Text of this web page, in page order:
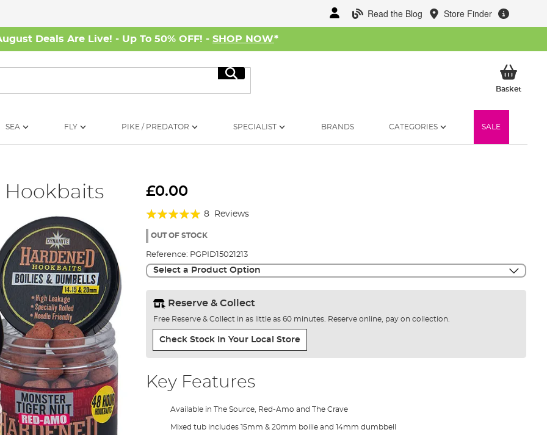
Read the Blog Store Finder
Deals Are Live! - Up To 50% OFF! - SHOP NOW*
Search
BasketMy
SEA FLY PIKE / PREDATOR SPECIALIST BRANDS CATEGORIES SALE
Hookbaits £0.00
Rating:
98%
8 Reviews
OUT OF STOCK
Reference: PGPID15021213
Select a Product Option
Reserve & Collect
Free Reserve & Collect in as little as 60 minutes. Reserve online, pay on collection.
Check Stock In Your Local Store
Key Features
Available in The Source, Red-Amo and The Crave
Mixed tub includes 15mm & 20mm boilie and 14mm dumbbell